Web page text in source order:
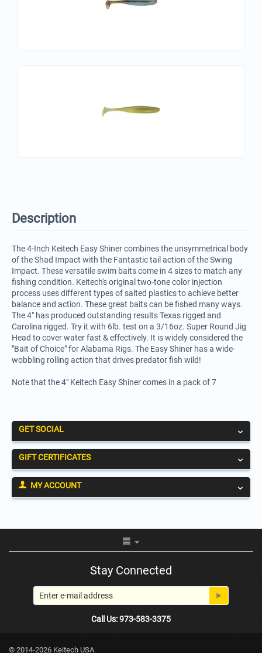
Description
The 4-Inch Keitech Easy Shiner combines the unsymmetrical body
of the Shad Impact with the Fantastic tail action of the Swing
Impact. These versatile swim baits come in 4 sizes to match any
fishing condition. Keitech's original two-tone color injection
process uses different types of salted plastics to achieve better
balance and action. These great baits can be fished many ways.
The 4" has produced outstanding results Texas rigged and
Carolina rigged. Try it with 6lb. test on a 3/16oz. Super Round Jig
Head to cover water fast & effectively. It is widely considered the
"Bait of Choice" for Alabama Rigs. The Easy Shiner has a wide-
wobbling rolling action that drives predator fish wild!
Note that the 4" Keitech Easy Shiner comes in a pack of 7
GET SOCIAL
GIFT CERTIFICATES
MY ACCOUNT
Stay Connected
Call Us: 973-583-3375
© 2014-2026 Keitech USA.